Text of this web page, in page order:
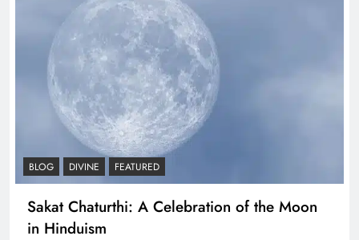
BLOG DIVINE FEATURED
Sakat Chaturthi: A Celebration of the Moon
in Hinduism